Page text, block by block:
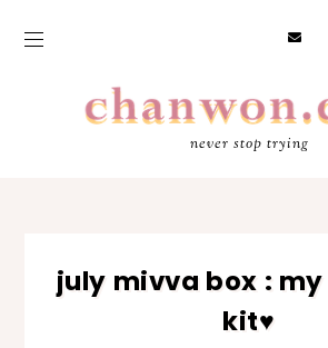
never stop trying
july mivva box :
kit♥